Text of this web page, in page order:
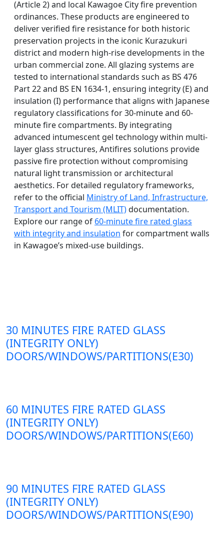
(Article 2) and local Kawagoe City fire prevention
ordinances. These products are engineered to
deliver verified fire resistance for both historic
preservation projects in the iconic Kurazukuri
district and modern high-rise developments in the
urban commercial zone. All glazing systems are
tested to international standards such as BS 476
Part 22 and BS EN 1634-1, ensuring integrity (E) and
insulation (I) performance that aligns with Japanese
regulatory classifications for 30-minute and 60-
minute fire compartments. By integrating
advanced intumescent gel technology within multi-
layer glass structures, Antifires solutions provide
passive fire protection without compromising
natural light transmission or architectural
aesthetics. For detailed regulatory frameworks,
refer to the official Ministry of Land, Infrastructure,
Transport and Tourism (MLIT)documentation.
Explore our range of 60-minute fire rated glass
with integrity and insulation for compartment walls
in Kawagoe’s mixed-use buildings.
30 MINUTES FIRE RATED GLASS
(INTEGRITY ONLY)
DOORS/WINDOWS/PARTITIONS(E30)
60 MINUTES FIRE RATED GLASS
(INTEGRITY ONLY)
DOORS/WINDOWS/PARTITIONS(E60)
90 MINUTES FIRE RATED GLASS
(INTEGRITY ONLY)
DOORS/WINDOWS/PARTITIONS(E90)